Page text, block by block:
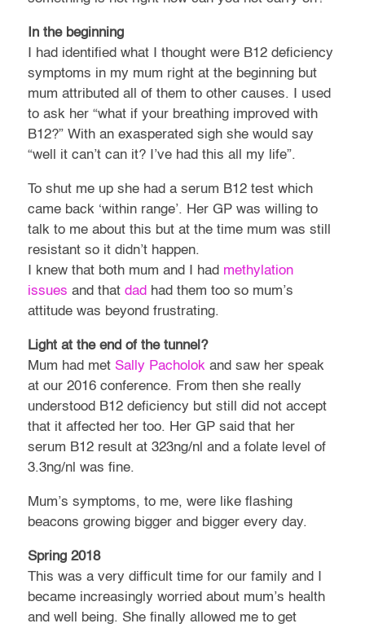
In the beginning
I had identified what I thought were B12 deficiency
symptoms in my mum right at the beginning but
mum attributed all of them to other causes. I used
to ask her “what if your breathing improved with
B12?” With an exasperated sigh she would say
“well it can’t can it? I’ve had this all my life”.
To shut me up she had a serum B12 test which
came back ‘within range’. Her GP was willing to
talk to me about this but at the time mum was still
resistant so it didn’t happen.
I knew that both mum and I had methylation
issues and thatdad had them too so mum’s
attitude was beyond frustrating.
Light at the end of the tunnel?
Mum had metSally Pacholok and saw her speak
at our 2016 conference. From then she really
understood B12 deficiency but still did not accept
that it affected her too. Her GP said that her
serum B12 result at 323ng/nl and a folate level of
3.3ng/nl was fine.
Mum’s symptoms, to me, were like flashing
beacons growing bigger and bigger every day.
Spring 2018
This was a very difficult time for our family and I
became increasingly worried about mum’s health
and well being. She finally allowed me to get